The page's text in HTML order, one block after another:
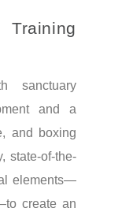
sanctuary
and a
and boxing
state-of-the-
elements—
create an